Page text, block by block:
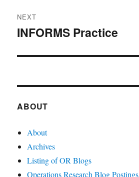
NEXT
Next
INFORMS Practice
ABOUT
About
Archives
Listing of OR Blogs
Operations Research Blog Postings